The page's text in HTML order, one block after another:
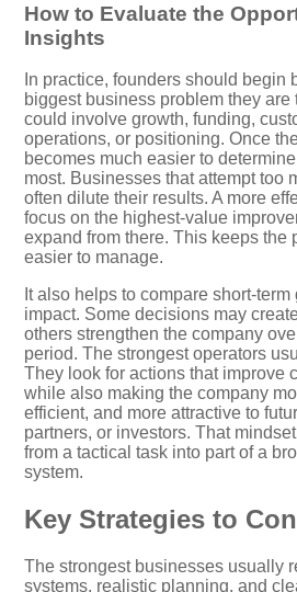
How to Evaluate the
Insights
In practice, founders should begin
biggest business problem they are
could involve growth, funding,
operations, or positioning. Once
becomes much easier to
most. Businesses that attempt too
often dilute their results. A more
focus on the highest-value
expand from there. This keeps the
easier to manage.
It also helps to compare short-
impact. Some decisions may
others strengthen the company
period. The strongest operators
They look for actions that improve
while also making the company
efficient, and more attractive to
partners, or investors. That
from a tactical task into part of a
system.
Key Strategies to
The strongest businesses usually
systems, realistic planning, and